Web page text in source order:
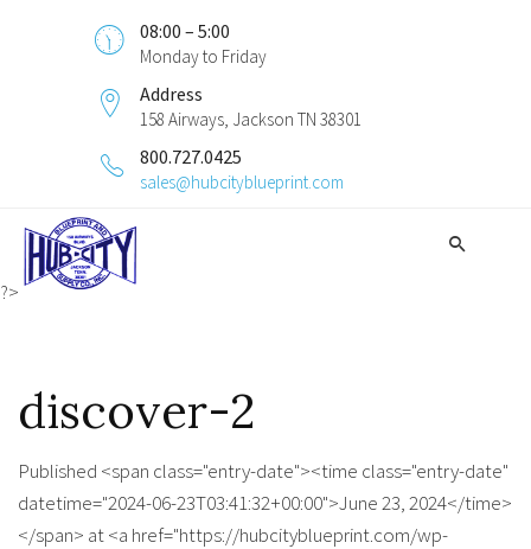
08:00 – 5:00
Monday to Friday
Address
158 Airways, Jackson TN 38301
800.727.0425
sales@hubcityblueprint.com
?>
discover-2
Published <span class="entry-date"><time class="entry-date"
datetime="2024-06-23T03:41:32+00:00">June 23, 2024</time>
</span> at <a href="https://hubcityblueprint.com/wp-